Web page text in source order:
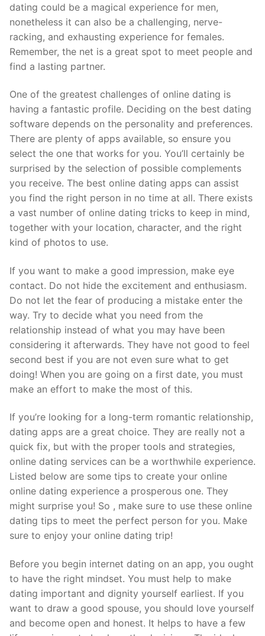
dating could be a magical experience for men,
nonetheless it can also be a challenging, nerve-
racking, and exhausting experience for females.
Remember, the net is a great spot to meet people and
find a lasting partner.
One of the greatest challenges of online dating is
having a fantastic profile. Deciding on the best dating
software depends on the personality and preferences.
There are plenty of apps available, so ensure you
select the one that works for you. You’ll certainly be
surprised by the selection of possible complements
you receive. The best online dating apps can assist
you find the right person in no time at all. There exists
a vast number of online dating tricks to keep in mind,
together with your location, character, and the right
kind of photos to use.
If you want to make a good impression, make eye
contact. Do not hide the excitement and enthusiasm.
Do not let the fear of producing a mistake enter the
way. Try to decide what you need from the
relationship instead of what you may have been
considering it afterwards. They have not good to feel
second best if you are not even sure what to get
doing! When you are going on a first date, you must
make an effort to make the most of this.
If you’re looking for a long-term romantic relationship,
dating apps are a great choice. They are really not a
quick fix, but with the proper tools and strategies,
online dating services can be a worthwhile experience.
Listed below are some tips to create your online
online dating experience a prosperous one. They
might surprise you! So , make sure to use these online
dating tips to meet the perfect person for you. Make
sure to enjoy your online dating trip!
Before you begin internet dating on an app, you ought
to have the right mindset. You must help to make
dating important and dignity yourself earliest. If you
want to draw a good spouse, you should love yourself
and become open and honest. It helps to have a few